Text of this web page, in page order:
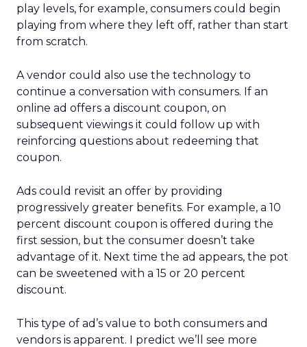
play levels, for example, consumers could begin
playing from where they left off, rather than start
from scratch.
A vendor could also use the technology to
continue a conversation with consumers. If an
online ad offers a discount coupon, on
subsequent viewings it could follow up with
reinforcing questions about redeeming that
coupon.
Ads could revisit an offer by providing
progressively greater benefits. For example, a 10
percent discount coupon is offered during the
first session, but the consumer doesn’t take
advantage of it. Next time the ad appears, the pot
can be sweetened with a 15 or 20 percent
discount.
This type of ad’s value to both consumers and
vendors is apparent. I predict we’ll see more